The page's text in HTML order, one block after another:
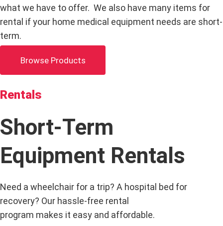
what we have to offer. We also have many items for
rental if your home medical equipment needs are short-
term.
Browse Products
Rentals
Short-Term
Equipment Rentals
Need a wheelchair for a trip? A hospital bed for
recovery? Our hassle-free rental
program makes it easy and affordable.